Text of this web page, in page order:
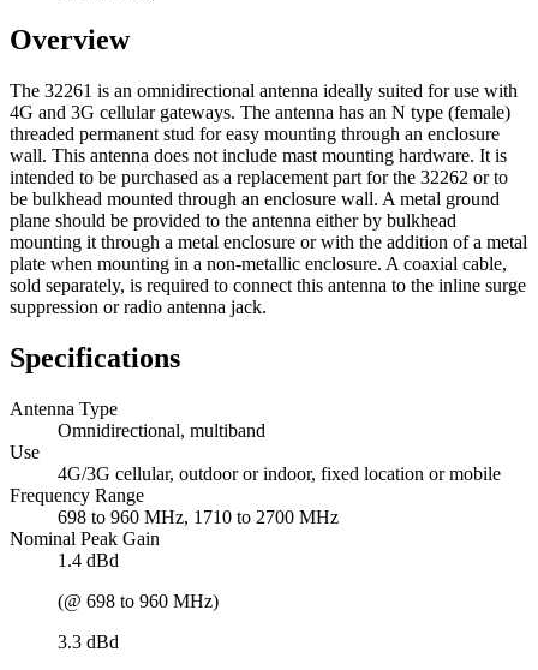
Overview
The 32261 is an omnidirectional antenna ideally suited for use with
4G and 3G cellular gateways. The antenna has an N type (female)
threaded permanent stud for easy mounting through an enclosure
wall. This antenna does not include mast mounting hardware. It is
intended to be purchased as a replacement part for the 32262 or to
be bulkhead mounted through an enclosure wall. A metal ground
plane should be provided to the antenna either by bulkhead
mounting it through a metal enclosure or with the addition of a metal
plate when mounting in a non-metallic enclosure. A coaxial cable,
sold separately, is required to connect this antenna to the inline surge
suppression or radio antenna jack.
Specifications
Antenna Type
Omnidirectional, multiband
Use
4G/3G cellular, outdoor or indoor, fixed location or mobile
Frequency Range
698 to 960 MHz, 1710 to 2700 MHz
Nominal Peak Gain
1.4 dBd
(@ 698 to 960 MHz)
3.3 dBd